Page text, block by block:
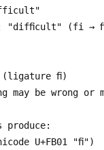
"difﬁcult" (fi →
(ligature ﬁ)
may be wrong or
U+FB01 "ﬁ")